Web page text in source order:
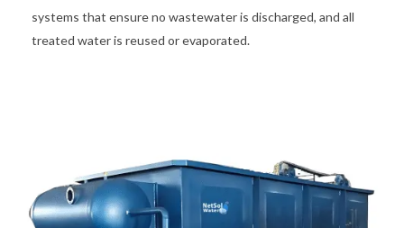
systems that ensure no wastewater is discharged, and all
treated water is reused or evaporated.